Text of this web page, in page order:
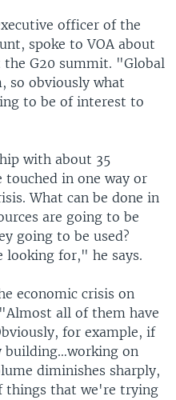
officer of the
spoke to VOA about
G20 summit. "Global
so obviously what
to be of interest to
with about 35
in one way or
What can be done in
are going to be
going to be used?
looking for," he says.
economic crisis on
all of them have
for example, if
building…working on
diminishes sharply,
things that we're trying